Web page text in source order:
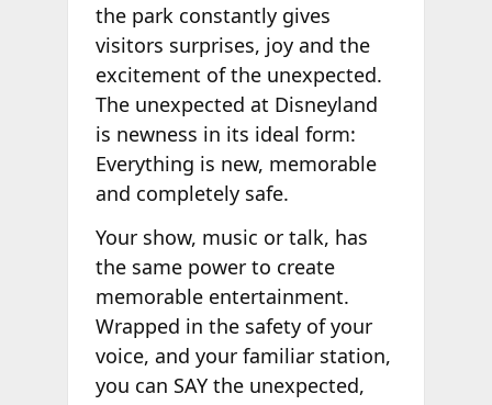
the park constantly gives
visitors surprises, joy and the
excitement of the unexpected.
The unexpected at Disneyland
is newness in its ideal form:
Everything is new, memorable
and completely safe.
Your show, music or talk, has
the same power to create
memorable entertainment.
Wrapped in the safety of your
voice, and your familiar station,
you can SAY the unexpected,